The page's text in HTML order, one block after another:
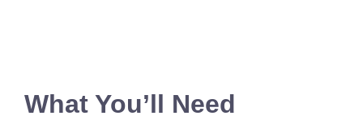
What You’ll Need